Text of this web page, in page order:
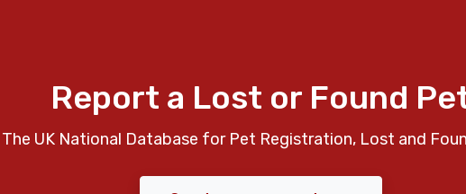
Report a Lost or Found
The UK National Database for Pet Registration, Lost and